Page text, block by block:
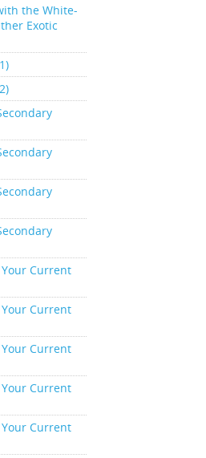
the White-
Exotic
Current
Current
Current
Current
Current